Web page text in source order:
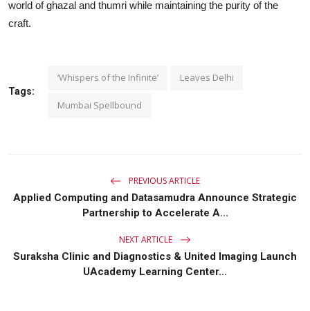
world of ghazal and thumri while maintaining the purity of the
craft.
Tags:
‘Whispers of the Infinite’ Leaves Delhi
Mumbai Spellbound
PREVIOUS ARTICLE
Applied Computing and Datasamudra Announce Strategic
Partnership to Accelerate A...
NEXT ARTICLE
Suraksha Clinic and Diagnostics & United Imaging Launch
UAcademy Learning Center...